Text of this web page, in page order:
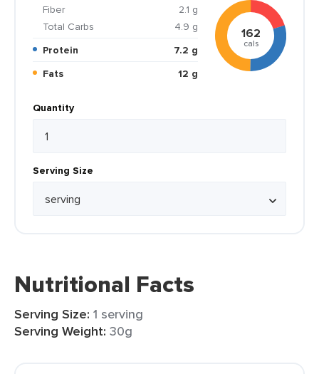
Fiber
2.1 g
Total Carbs
4.9 g
Protein
7.2 g
Fats
12 g
162
cals
Quantity
Serving Size
Nutritional Facts
Serving Size: 1 serving
Serving Weight: 30g